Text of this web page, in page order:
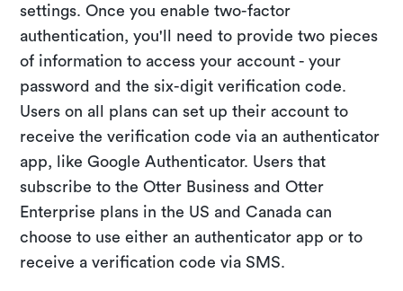
settings. Once you enable two-factor
authentication, you'll need to provide two pieces
of information to access your account - your
password and the six-digit verification code.
Users on all plans can set up their account to
receive the verification code via an authenticator
app, like Google Authenticator. Users that
subscribe to the Otter Business and Otter
Enterprise plans in the US and Canada can
choose to use either an authenticator app or to
receive a verification code via SMS.